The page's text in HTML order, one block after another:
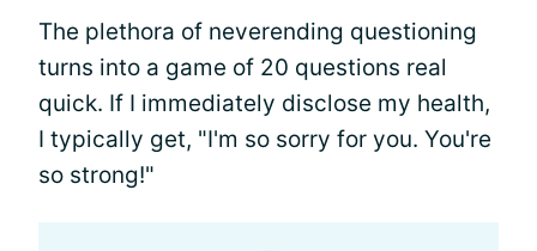
The plethora of neverending questioning
turns into a game of 20 questions real
quick. If I immediately disclose my health,
I typically get, "I'm so sorry for you. You're
so strong!"